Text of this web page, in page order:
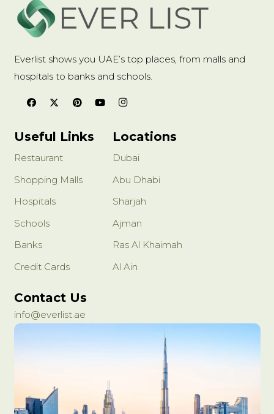
Everlist shows you UAE’s top places, from malls and
hospitals to banks and schools.
Useful Links
Restaurant
Shopping Malls
Hospitals
Schools
Banks
Credit Cards
Locations
Dubai
Abu Dhabi
Sharjah
Ajman
Ras Al Khaimah
Al Ain
Contact Us
info@everlist.ae